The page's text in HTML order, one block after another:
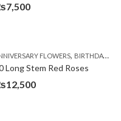
7,500
,VALENTINE DAY FLOWERS
FLOWERS, BIRTHDAY FLOWERS
Long Stem Red Roses
12,500